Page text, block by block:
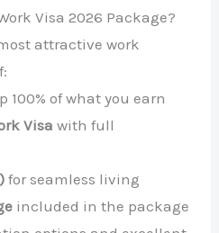
Visa 2026 Package?
attractive work
100% of what you earn
Visa with full
for seamless living
included in the package